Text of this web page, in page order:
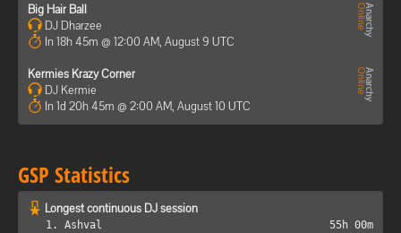
Big Hair Ball
DJ Dharzee
In 18h 45m @ 12:00 AM, August 9 UTC
Kermies Krazy Corner
DJ Kermie
In 1d 20h 45m @ 2:00 AM, August 10 UTC
GSP Statistics
Longest continuous DJ session
1. Ashval
55h 00m